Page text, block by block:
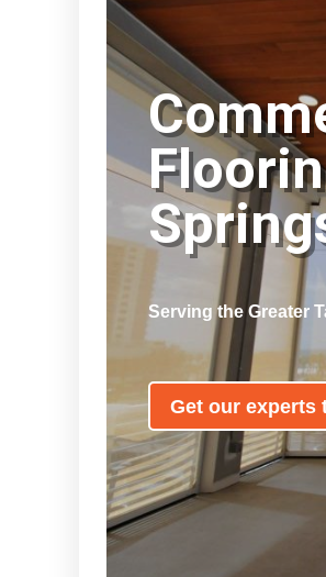
Serving the Greater
Get our experts